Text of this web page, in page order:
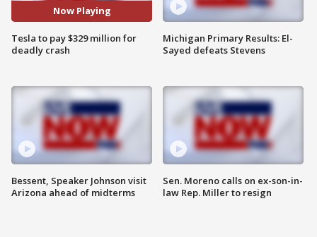
Now Playing
Tesla to pay $329 million for
deadly crash
Bessent, Speaker Johnson visit
Arizona ahead of midterms
Michigan Primary Results: El-
Sayed defeats Stevens
Sen. Moreno calls on ex-son-in-
law Rep. Miller to resign